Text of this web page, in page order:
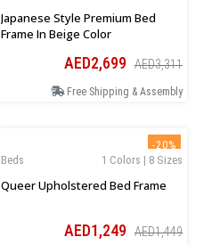
Japanese Style Premium Bed
Frame In Beige Color
AED2,699 AED3,311
Free Shipping & Assembly
-20%
1 Colors | 8 Sizes
Beds
Queer Upholstered Bed Frame
AED1,249 AED1,449